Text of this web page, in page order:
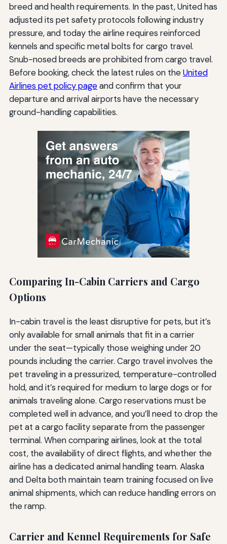
breed and health requirements. In the past, United has
adjusted its pet safety protocols following industry
pressure, and today the airline requires reinforced
kennels and specific metal bolts for cargo travel.
Snub-nosed breeds are prohibited from cargo travel.
Before booking, check the latest rules on theUnited
Airlines pet policy pageand confirm that your
departure and arrival airports have the necessary
ground-handling capabilities.
Comparing In-Cabin Carriers and Cargo
Options
In-cabin travel is the least disruptive for pets, but it’s
only available for small animals that fit in a carrier
under the seat—typically those weighing under 20
pounds including the carrier. Cargo travel involves the
pet traveling in a pressurized, temperature-controlled
hold, and it’s required for medium to large dogs or for
animals traveling alone. Cargo reservations must be
completed well in advance, and you’ll need to drop the
pet at a cargo facility separate from the passenger
terminal. When comparing airlines, look at the total
cost, the availability of direct flights, and whether the
airline has a dedicated animal handling team. Alaska
and Delta both maintain team training focused on live
animal shipments, which can reduce handling errors on
the ramp.
Carrier and Kennel Requirements for Safe